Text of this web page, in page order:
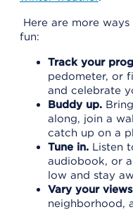
Here are more
fun:
Track your
pedometer, or
and celebrate
Buddy up.
along, join a
catch up on a
Tune in. Listen
audiobook, or a
low and stay
Vary your
neighborhood,